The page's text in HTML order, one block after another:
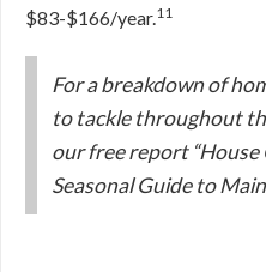
$83-$166/year.11
For a breakdown of
to tackle throughout
our free report “House
Seasonal Guide to